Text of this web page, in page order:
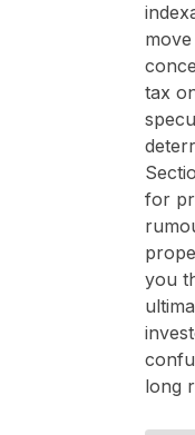
tax
for
you
long